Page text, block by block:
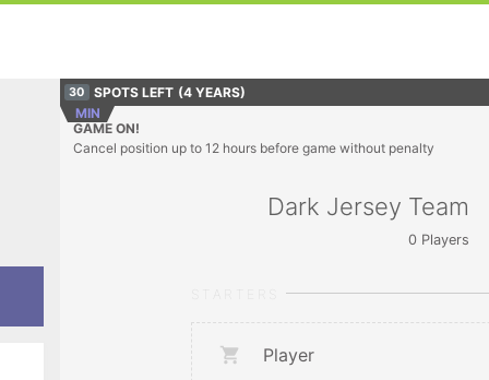
30 SPOTS LEFT (4 YEARS)
MIN
GAME ON!
Cancel position up to 12 hours before game without penalty
Dark Jersey Team
0Players
Player